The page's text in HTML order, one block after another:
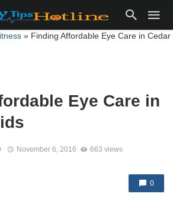
» Finding Affordable Eye Care in Cedar
Eye Care in
November 6, 2016 663 views
0